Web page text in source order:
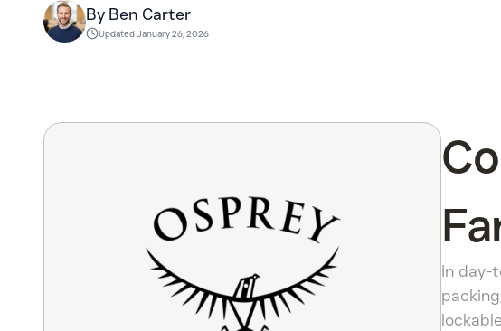
By Ben Carter
UpdatedJanuary 26, 2026
In day-